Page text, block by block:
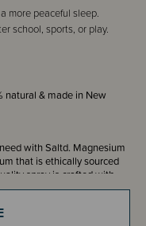
natural & made in New
with Saltd. Magnesium
that is ethically sourced
spray is crafted with
and safe formulation is
providing a soothing
more peaceful sleep.
school, sports, or play.